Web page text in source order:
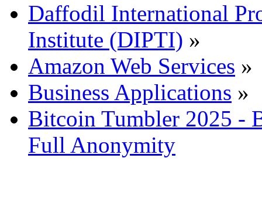
Daffodil International
Institute (DIPTI) »
Amazon Web Services »
Business Applications »
Bitcoin Tumbler 2025 -
Full Anonymity